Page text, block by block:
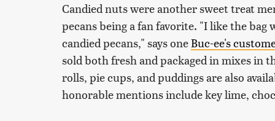
Candied nuts were another sweet treat
pecans being a fan favorite. "I like the
candied pecans," says oneBuc-ee's
sold both fresh and packaged in mixes in
rolls, pie cups, and puddings are also
honorable mentions include key lime,